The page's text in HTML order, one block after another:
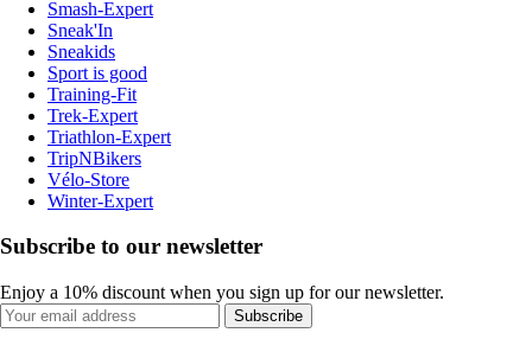
Smash-Expert
Sneak'In
Sneakids
Sport is good
Training-Fit
Trek-Expert
Triathlon-Expert
TripNBikers
Vélo-Store
Winter-Expert
Subscribe to our newsletter
Enjoy a 10% discount when you sign up for our newsletter.
Subscribe